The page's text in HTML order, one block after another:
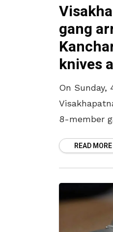
gang
knives
On Sunday,
8-member
possessing
police
READ MORE